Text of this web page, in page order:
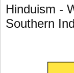
Hinduism -
Southern